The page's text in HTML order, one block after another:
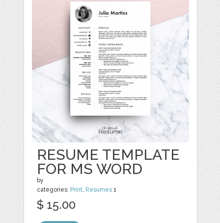
RESUME TEMPLATE
FOR MS WORD
by
categories: Print Resumes 1
$ 15.00